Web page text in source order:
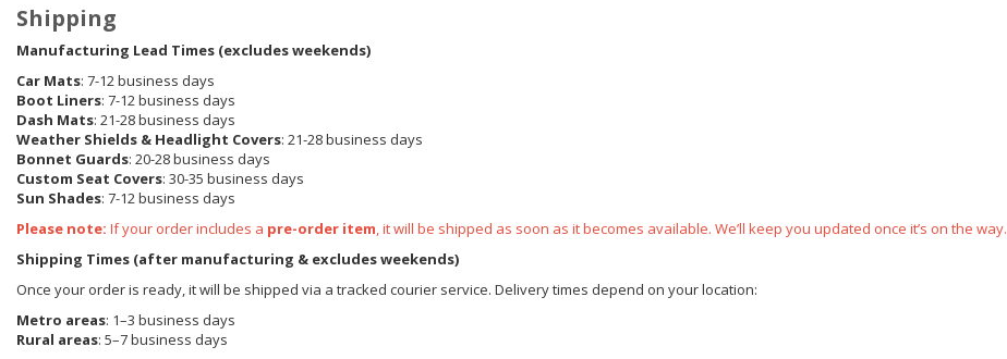
Shipping
Manufacturing Lead Times (excludes weekends)
Car Mats: 7-12 business days
Boot Liners: 7-12 business days
Dash Mats: 21-28 business days
Weather Shields & Headlight Covers: 21-28 business days
Bonnet Guards: 20-28 business days
Custom Seat Covers: 30-35 business days
Sun Shades: 7-12 business days
Please note: If your order includes a pre-order item, it will be shipped as soon as it becomes available. We’ll keep you updated once it’s on the way.
Shipping Times (after manufacturing & excludes weekends)
Once your order is ready, it will be shipped via a tracked courier service. Delivery times depend on your location:
Metro areas: 1–3 business days
Rural areas: 5–7 business days